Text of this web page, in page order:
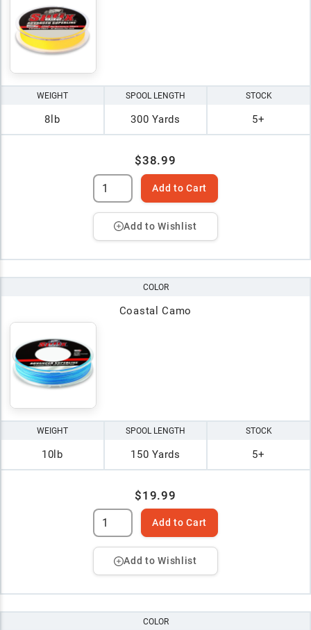
WEIGHT
8lb
SPOOL LENGTH
300 Yards
STOCK
5+
$38.99
Add to Cart
Add to Wishlist
COLOR
Coastal Camo
WEIGHT
10lb
SPOOL LENGTH
150 Yards
STOCK
5+
$19.99
Add to Cart
Add to Wishlist
COLOR